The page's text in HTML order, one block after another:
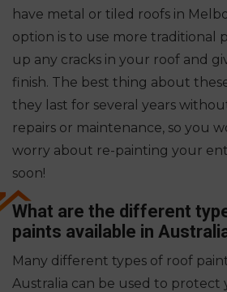
have metal or tiled roofs in
option is to use more traditional
up any cracks in your roof and
finish. The best thing about
they last for several years
repairs or maintenance, so you
worry about re-painting your
soon!
What are the different
paints available in
Many different types of roof
Australia can be used to protect